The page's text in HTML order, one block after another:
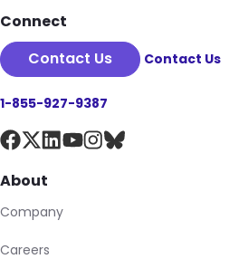
Connect
Contact Us
Contact Us
1-855-927-9387
About
Company
Careers